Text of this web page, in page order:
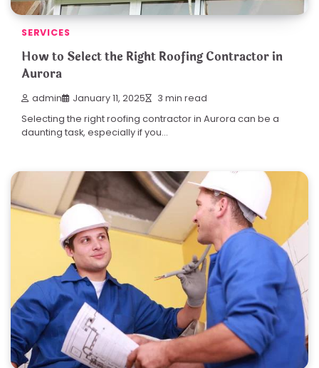
SERVICES
How to Select the Right Roofing Contractor in
Aurora
admin January 11, 2025 3 min read
Selecting the right roofing contractor in Aurora can be a
daunting task, especially if you…